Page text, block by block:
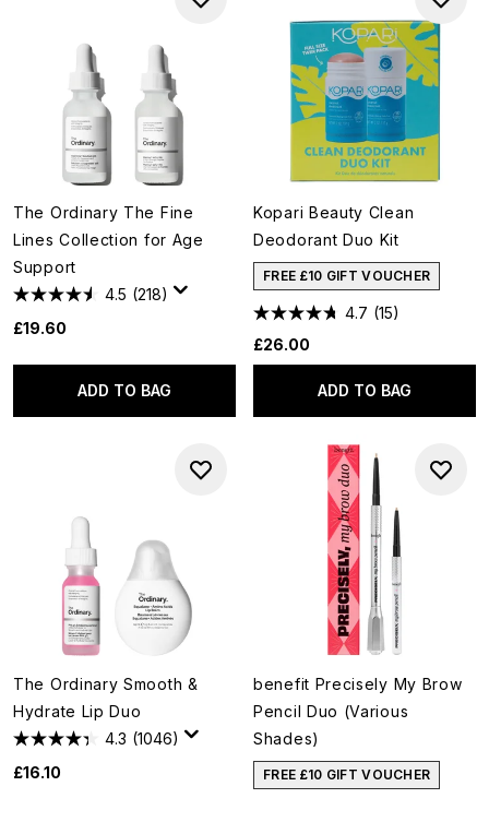
The Ordinary The Fine
Lines Collection for Age
Support
4.5 (218)
£19.60
ADD TO BAG
Kopari Beauty Clean
Deodorant Duo Kit
FREE £10 GIFT VOUCHER
4.7 (15)
£26.00
ADD TO BAG
The Ordinary Smooth &
Hydrate Lip Duo
4.3 (1046)
£16.10
benefit Precisely My Brow
Pencil Duo (Various
Shades)
FREE £10 GIFT VOUCHER